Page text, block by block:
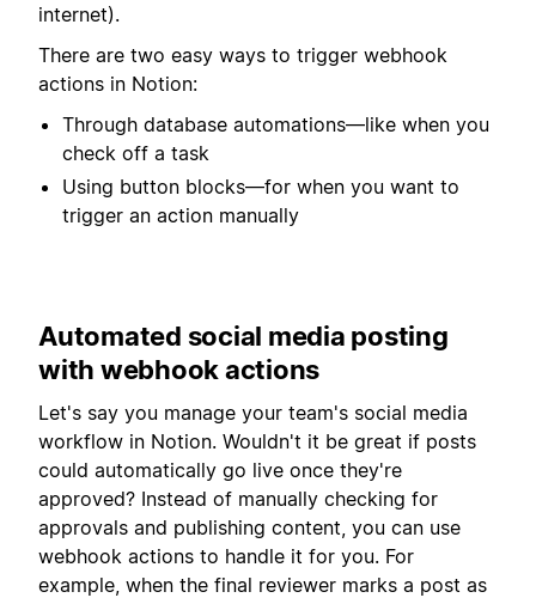
internet).
There are two easy ways to trigger webhook
actions in Notion:
Through database automations—like when you
check off a task
Using button blocks—for when you want to
trigger an action manually
Automated social media posting
with webhook actions
Let's say you manage your team's social media
workflow in Notion. Wouldn't it be great if posts
could automatically go live once they're
approved? Instead of manually checking for
approvals and publishing content, you can use
webhook actions to handle it for you. For
example, when the final reviewer marks a post as